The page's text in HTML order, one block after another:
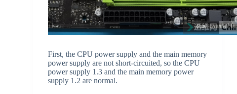
First, the CPU power supply and the main memory
power supply are not short-circuited, so the CPU
power supply 1.3 and the main memory power
supply 1.2 are normal.